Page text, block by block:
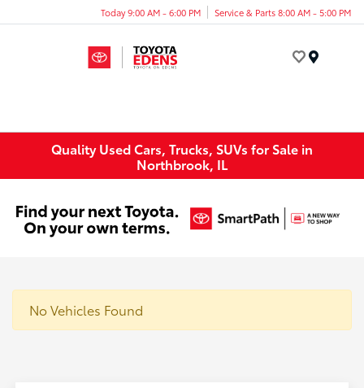
Today 9:00 AM - 6:00 PM Service & Parts 8:00 AM - 5:00 PM
Quality Used Cars, Trucks, SUVs for Sale in
Northbrook, IL
No Vehicles Found